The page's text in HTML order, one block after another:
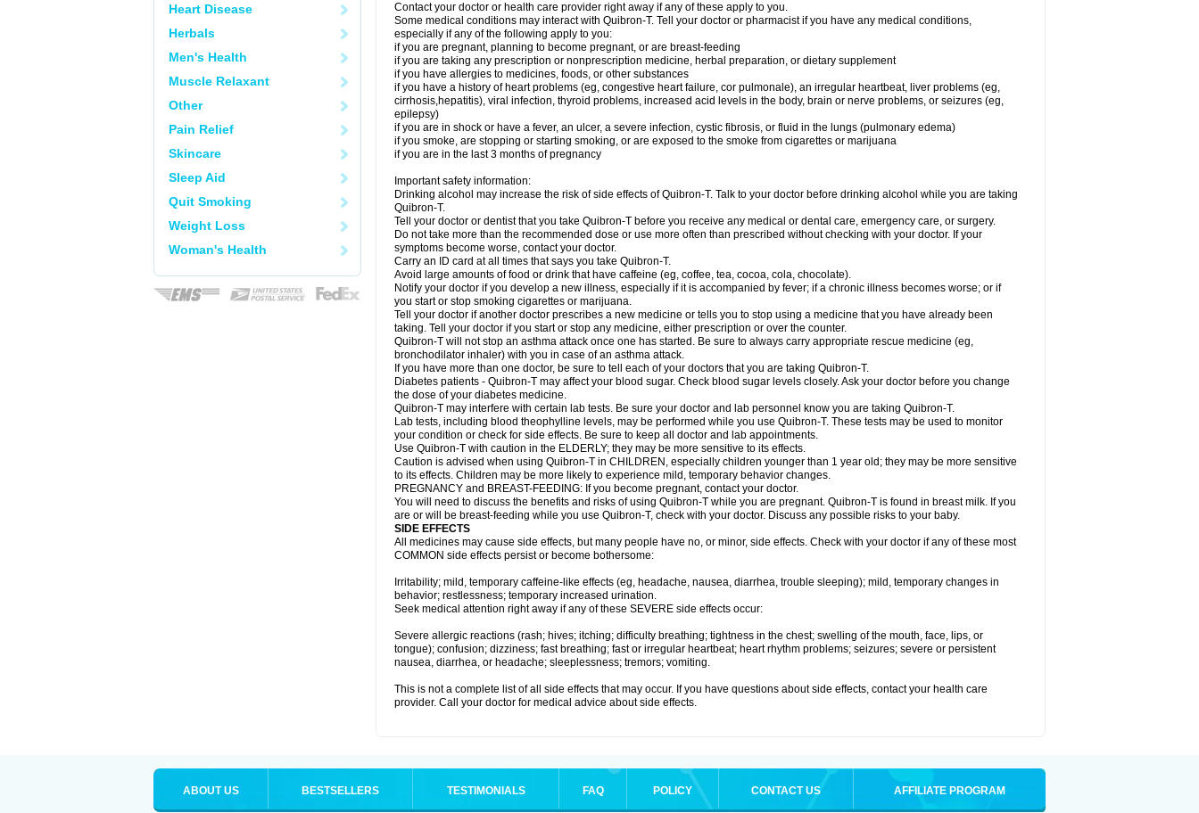
Heart Disease
Herbals
Men's Health
Muscle Relaxant
Other
Pain Relief
Skincare
Sleep Aid
Quit Smoking
Weight Loss
Woman's Health
Contact your doctor or health care provider right away if any of these apply to you.
Some medical conditions may interact with Quibron-T. Tell your doctor or pharmacist if you have any medical conditions,
especially if any of the following apply to you:
if you are pregnant, planning to become pregnant, or are breast-feeding
if you are taking any prescription or nonprescription medicine, herbal preparation, or dietary supplement
if you have allergies to medicines, foods, or other substances
if you have a history of heart problems (eg, congestive heart failure, cor pulmonale), an irregular heartbeat, liver problems (eg,
cirrhosis,hepatitis), viral infection, thyroid problems, increased acid levels in the body, brain or nerve problems, or seizures (eg,
epilepsy)
if you are in shock or have a fever, an ulcer, a severe infection, cystic fibrosis, or fluid in the lungs (pulmonary edema)
if you smoke, are stopping or starting smoking, or are exposed to the smoke from cigarettes or marijuana
if you are in the last 3 months of pregnancy
Important safety information:
Drinking alcohol may increase the risk of side effects of Quibron-T. Talk to your doctor before drinking alcohol while you are taking
Quibron-T.
Tell your doctor or dentist that you take Quibron-T before you receive any medical or dental care, emergency care, or surgery.
Do not take more than the recommended dose or use more often than prescribed without checking with your doctor. If your
symptoms become worse, contact your doctor.
Carry an ID card at all times that says you take Quibron-T.
Avoid large amounts of food or drink that have caffeine (eg, coffee, tea, cocoa, cola, chocolate).
Notify your doctor if you develop a new illness, especially if it is accompanied by fever; if a chronic illness becomes worse; or if
you start or stop smoking cigarettes or marijuana.
Tell your doctor if another doctor prescribes a new medicine or tells you to stop using a medicine that you have already been
taking. Tell your doctor if you start or stop any medicine, either prescription or over the counter.
Quibron-T will not stop an asthma attack once one has started. Be sure to always carry appropriate rescue medicine (eg,
bronchodilator inhaler) with you in case of an asthma attack.
If you have more than one doctor, be sure to tell each of your doctors that you are taking Quibron-T.
Diabetes patients - Quibron-T may affect your blood sugar. Check blood sugar levels closely. Ask your doctor before you change
the dose of your diabetes medicine.
Quibron-T may interfere with certain lab tests. Be sure your doctor and lab personnel know you are taking Quibron-T.
Lab tests, including blood theophylline levels, may be performed while you use Quibron-T. These tests may be used to monitor
your condition or check for side effects. Be sure to keep all doctor and lab appointments.
Use Quibron-T with caution in the ELDERLY; they may be more sensitive to its effects.
Caution is advised when using Quibron-T in CHILDREN, especially children younger than 1 year old; they may be more sensitive
to its effects. Children may be more likely to experience mild, temporary behavior changes.
PREGNANCY and BREAST-FEEDING: If you become pregnant, contact your doctor.
You will need to discuss the benefits and risks of using Quibron-T while you are pregnant. Quibron-T is found in breast milk. If you
are or will be breast-feeding while you use Quibron-T, check with your doctor. Discuss any possible risks to your baby.
SIDE EFFECTS
All medicines may cause side effects, but many people have no, or minor, side effects. Check with your doctor if any of these most
COMMON side effects persist or become bothersome:
Irritability; mild, temporary caffeine-like effects (eg, headache, nausea, diarrhea, trouble sleeping); mild, temporary changes in
behavior; restlessness; temporary increased urination.
Seek medical attention right away if any of these SEVERE side effects occur:
Severe allergic reactions (rash; hives; itching; difficulty breathing; tightness in the chest; swelling of the mouth, face, lips, or
tongue); confusion; dizziness; fast breathing; fast or irregular heartbeat; heart rhythm problems; seizures; severe or persistent
nausea, diarrhea, or headache; sleeplessness; tremors; vomiting.
This is not a complete list of all side effects that may occur. If you have questions about side effects, contact your health care
provider. Call your doctor for medical advice about side effects.
ABOUT US BESTSELLERS TESTIMONIALS FAQ POLICY CONTACT US AFFILIATE PROGRAM